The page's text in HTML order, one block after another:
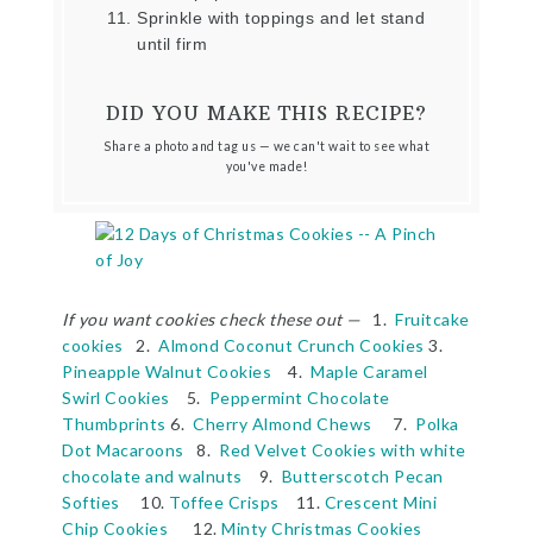
Sprinkle with toppings and let stand
until firm
DID YOU MAKE THIS RECIPE?
Share a photo and tag us — we can't wait to see what
you've made!
If you want cookies check these out — 1. Fruitcake
cookies
2.Almond Coconut Crunch Cookies3.
Pineapple Walnut Cookies 4.Maple Caramel
Swirl Cookies
5. Peppermint Chocolate
Thumbprints6. Cherry Almond Chews 7. Polka
Dot Macaroons
8. Red Velvet Cookies with white
chocolate and walnuts
9. Butterscotch Pecan
Softies
10. Toffee Crisps 11. Crescent Mini
Chip Cookies
12.Minty Christmas Cookies